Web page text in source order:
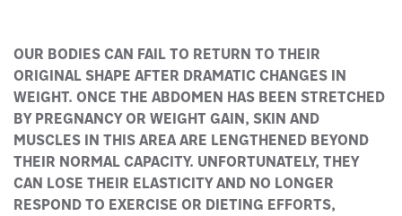
OUR BODIES CAN FAIL TO RETURN TO THEIR
ORIGINAL SHAPE AFTER DRAMATIC CHANGES IN
WEIGHT. ONCE THE ABDOMEN HAS BEEN STRETCHED
BY PREGNANCY OR WEIGHT GAIN, SKIN AND
MUSCLES IN THIS AREA ARE LENGTHENED BEYOND
THEIR NORMAL CAPACITY. UNFORTUNATELY, THEY
CAN LOSE THEIR ELASTICITY AND NO LONGER
RESPOND TO EXERCISE OR DIETING EFFORTS,